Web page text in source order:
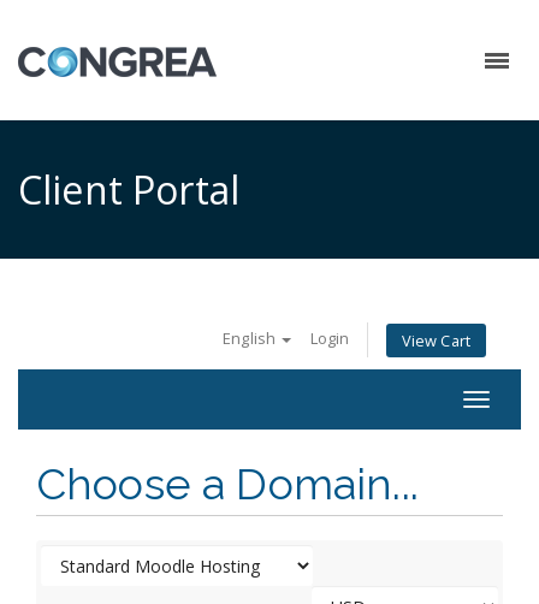
Client Portal
English Login View Cart
Toggle
Choose a Domain...